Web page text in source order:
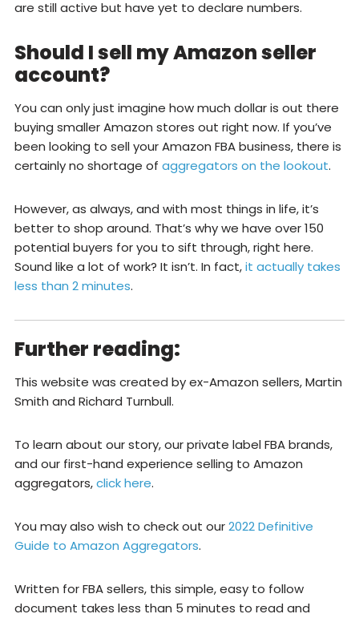
are still active but have yet to declare numbers.
Should I sell my Amazon seller
account?
You can only just imagine how much dollar is out there
buying smaller Amazon stores out right now. If you’ve
been looking to sell your Amazon FBA business, there is
certainly no shortage of aggregators on the lookout.
However, as always, and with most things in life, it’s
better to shop around. That’s why we have over 150
potential buyers for you to sift through, right here.
Sound like a lot of work? It isn’t. In fact,it actually takes
less than 2 minutes.
Further reading:
This website was created by ex-Amazon sellers, Martin
Smith and Richard Turnbull.
To learn about our story, our private label FBA brands,
and our first-hand experience selling to Amazon
aggregators,click here.
You may also wish to check out our2022 Definitive
Guide to Amazon Aggregators.
Written for FBA sellers, this simple, easy to follow
document takes less than 5 minutes to read and